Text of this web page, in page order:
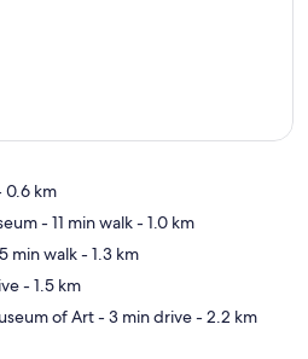
Map
0.6 km
- 11 min walk- 1.0 km
min walk- 1.3 km
- 1.5 km
of Art- 3 min drive- 2.2 km